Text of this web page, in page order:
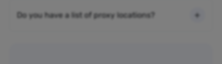
Do you have a list of proxy locations?